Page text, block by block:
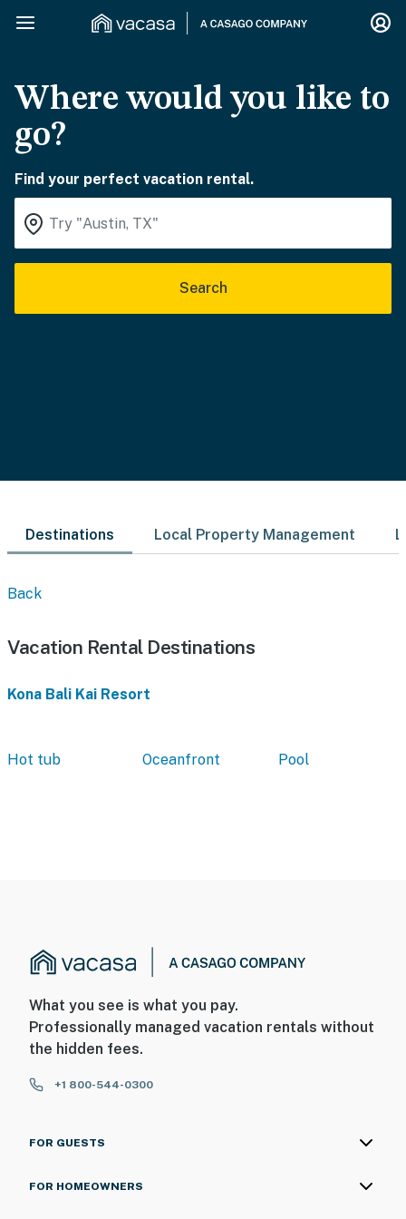
Where would you like to
go?
Find your perfect vacation rental.
Search
Destinations Local Property Management
Back
Vacation Rental Destinations
Kona Bali Kai Resort
Hot tub Oceanfront Pool
What you see is what you pay.
Professionally managed vacation rentals without
the hidden fees.
+1 800-544-0300
FOR GUESTS
FOR HOMEOWNERS